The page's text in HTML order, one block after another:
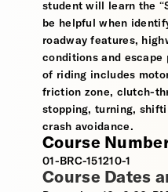
student will learn the
be helpful when
roadway features,
conditions and escape
of riding includes
friction zone, clutch-
stopping, turning,
crash avoidance.
Course
01-BRC-151210-1
Course Dates